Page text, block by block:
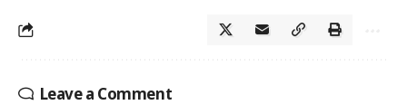
Leave a Comment